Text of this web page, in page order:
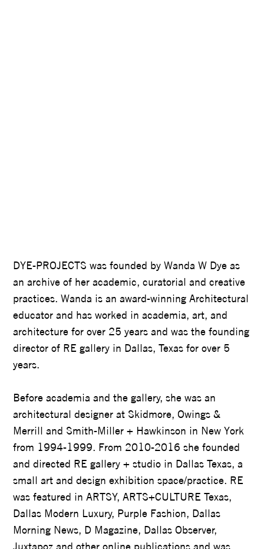
DYE-PROJECTS was founded by Wanda W Dye as
an archive of her academic, curatorial and creative
practices. Wanda is an award-winning Architectural
educator and has worked in academia, art, and
architecture for over 25 years and was the founding
director of RE gallery in Dallas, Texas for over 5
years.
Before academia and the gallery, she was an
architectural designer at Skidmore, Owings &
Merrill and Smith-Miller + Hawkinson in New York
from 1994-1999. From 2010-2016 she founded
and directed RE gallery + studio in Dallas Texas, a
small art and design exhibition space/practice. RE
was featured in ARTSY, ARTS+CULTURE Texas,
Dallas Modern Luxury, Purple Fashion, Dallas
Morning News, D Magazine, Dallas Observer,
Juxtapoz and other online publications and was